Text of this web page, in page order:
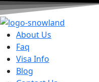
About Us
Faq
Visa Info
Blog